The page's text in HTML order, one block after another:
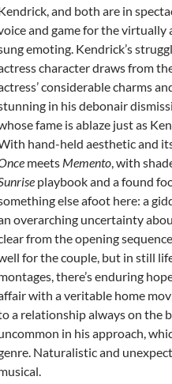
and both are in
and game for the virtually
emoting. Kendrick’s
character draws from
considerable charms
in his debonair
fame is ablaze just as
hand-held aesthetic and
meets Memento, with
playbook and a found
else afoot here: a
overarching uncertainty
from the opening
for the couple, but in still
there’s enduring
with a veritable home
a relationship always on the
in his approach,
Naturalistic and